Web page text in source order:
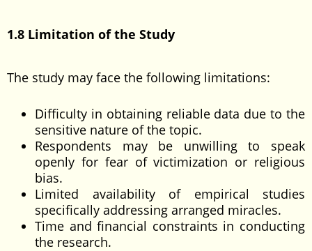
1.8 Limitation of the Study
The study may face the following limitations:
Difficulty in obtaining reliable data due to the
sensitive nature of the topic.
Respondents may be unwilling to speak
openly for fear of victimization or religious
bias.
Limited availability of empirical studies
specifically addressing arranged miracles.
Time and financial constraints in conducting
the research.